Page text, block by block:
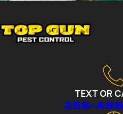
TEXT OR
256-